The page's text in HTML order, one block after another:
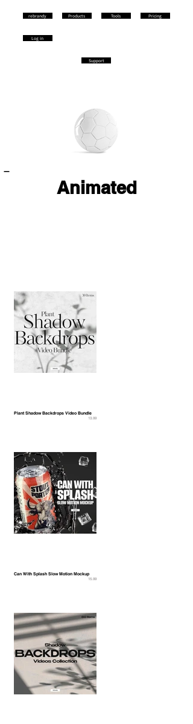
rebrandy
Log in
Products Tools Pricing
Support
Animated
Plant Shadow Backdrops Video Bundle
13.99
Can With Splash Slow Motion Mockup
15.99